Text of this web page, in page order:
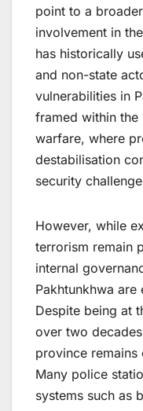
point to a
involvement in
has historically
and non-state
vulnerabilities in
framed within
warfare, where
destabilisation
security
However, while
terrorism remain
internal
Pakhtunkhwa
Despite being at
over two
province
Many police
systems such as